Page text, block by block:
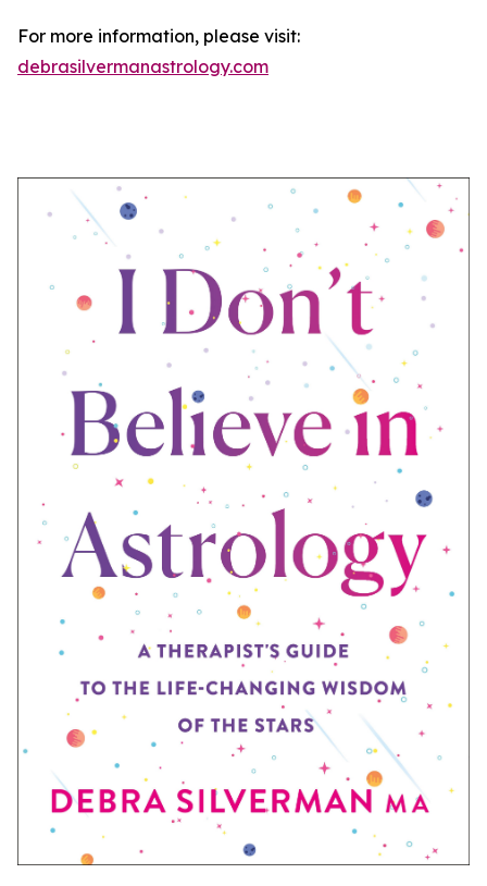
For more information, please visit:
debrasilvermanastrology.com